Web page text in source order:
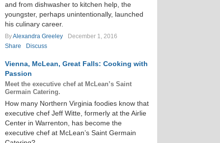
and from dishwasher to kitchen help, the
youngster, perhaps unintentionally, launched
his culinary career.
ByAlexandra Greeley
December 1, 2016
Share
Discuss
Vienna, McLean, Great Falls: Cooking with
Passion
Meet the executive chef at McLean’s Saint
Germain Catering.
How many Northern Virginia foodies know that
executive chef Jeff Witte, formerly at the Airlie
Center in Warrenton, has become the
executive chef at McLean’s Saint Germain